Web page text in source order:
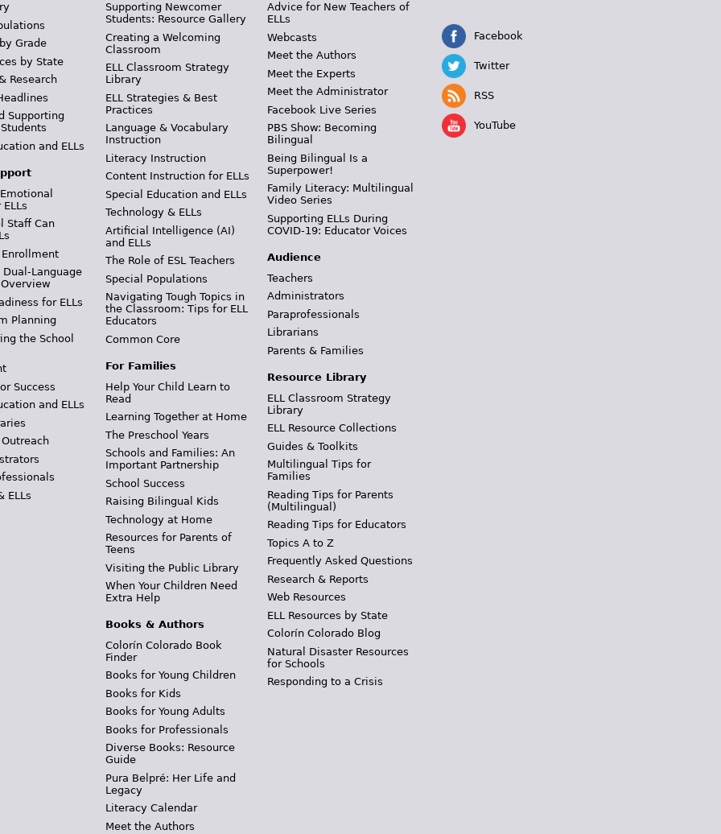
Grade
by State
Research
Supporting
and ELLs
Staff Can
Enrollment
Language
for ELLs
Planning
the School
Success
and ELLs
Outreach
ELLs
Supporting Newcomer
Students: Resource Gallery
Creating a Welcoming
Classroom
ELL Classroom Strategy
Library
ELL Strategies & Best
Practices
Language & Vocabulary
Instruction
Literacy Instruction
Content Instruction for ELLs
Special Education and ELLs
Technology & ELLs
Artificial Intelligence (AI)
and ELLs
The Role of ESL Teachers
Special Populations
Navigating Tough Topics in
the Classroom: Tips for ELL
Educators
Common Core
For Families
Help Your Child Learn to
Read
Learning Together at Home
The Preschool Years
Schools and Families: An
Important Partnership
School Success
Raising Bilingual Kids
Technology at Home
Resources for Parents of
Teens
Visiting the Public Library
When Your Children Need
Extra Help
Books & Authors
Colorín Colorado Book
Finder
Books for Young Children
Books for Kids
Books for Young Adults
Books for Professionals
Diverse Books: Resource
Guide
Pura Belpré: Her Life and
Legacy
Literacy Calendar
Meet the Authors
Advice for New Teachers of
ELLs
Webcasts
Meet the Authors
Meet the Experts
Meet the Administrator
Facebook Live Series
PBS Show: Becoming
Bilingual
Being Bilingual Is a
Superpower!
Family Literacy: Multilingual
Video Series
Supporting ELLs During
COVID-19: Educator Voices
Audience
Teachers
Administrators
Paraprofessionals
Librarians
Parents & Families
Resource Library
ELL Classroom Strategy
Library
ELL Resource Collections
Guides & Toolkits
Multilingual Tips for
Families
Reading Tips for Parents
(Multilingual)
Reading Tips for Educators
Topics A to Z
Frequently Asked Questions
Research & Reports
Web Resources
ELL Resources by State
Colorín Colorado Blog
Natural Disaster Resources
for Schools
Responding to a Crisis
Facebook
Twitter
RSS
YouTube